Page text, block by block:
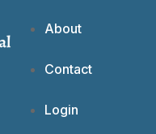
About
Contact
Login